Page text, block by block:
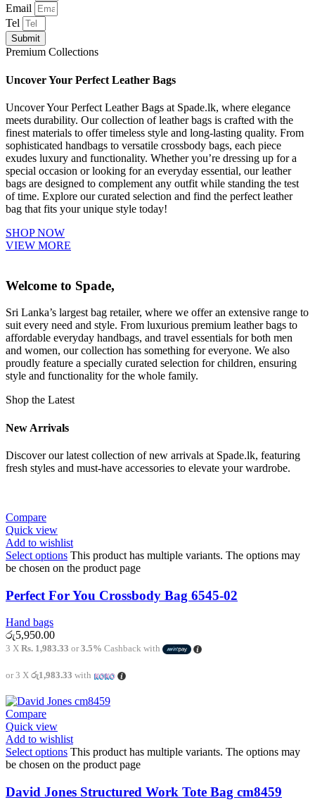
Email
Tel
Submit
Premium Collections
Uncover Your Perfect Leather Bags
Uncover Your Perfect Leather Bags at Spade.lk, where elegance
meets durability. Our collection of leather bags is crafted with the
finest materials to offer timeless style and long-lasting quality. From
sophisticated handbags to versatile crossbody bags, each piece
exudes luxury and functionality. Whether you’re dressing up for a
special occasion or looking for an everyday essential, our leather
bags are designed to complement any outfit while standing the test
of time. Explore our curated selection and find the perfect leather
bag that fits your unique style today!
SHOP NOW
VIEW MORE
Welcome to Spade,
Sri Lanka’s largest bag retailer, where we offer an extensive range to
suit every need and style. From luxurious premium leather bags to
affordable everyday handbags, and travel essentials for both men
and women, our collection has something for everyone. We also
proudly feature a specially curated selection for children, ensuring
style and functionality for the whole family.
Shop the Latest
New Arrivals
Discover our latest collection of new arrivals at Spade.lk, featuring
fresh styles and must-have accessories to elevate your wardrobe.
Compare
Quick view
Add to wishlist
Select options This product has multiple variants. The options may
be chosen on the product page
Perfect For You Crossbody Bag 6545-02
Hand bags
රු5,950.00
3 X Rs. 1,983.33 or3.5% Cashback with
or 3 X රු1,983.33 with
Compare
Quick view
Add to wishlist
Select options This product has multiple variants. The options may
be chosen on the product page
David Jones Structured Work Tote Bag cm8459